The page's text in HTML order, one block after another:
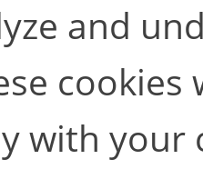
and
with your